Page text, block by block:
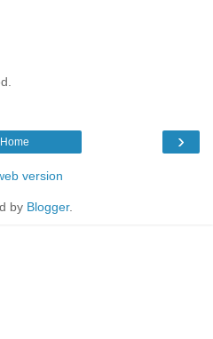
›
Home
version
by Blogger.